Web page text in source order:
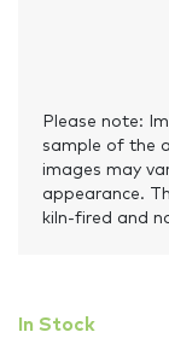
Please note:
sample of the
images may
appearance.
kiln-fired and
In Stock